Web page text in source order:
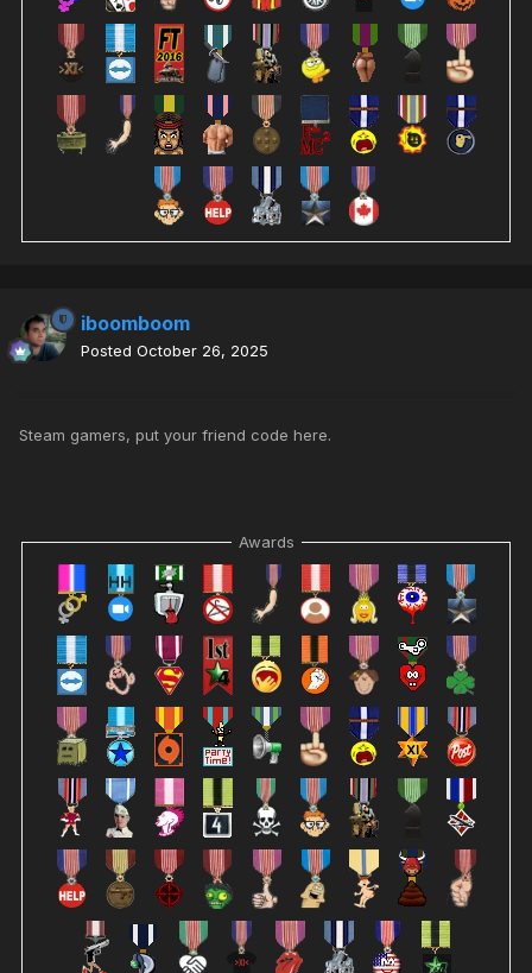
iboomboom
Posted October 26, 2025
Steam gamers, put your friend code here.
Awards